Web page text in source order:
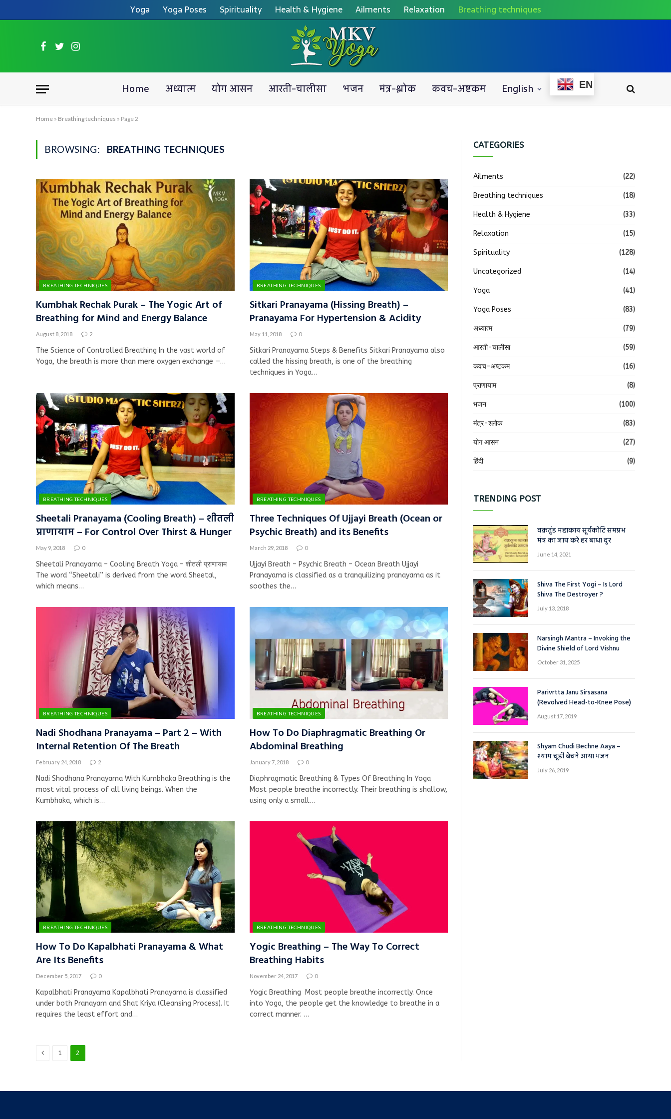
Yoga Yoga Poses Spirituality Health & Hygiene Ailments Relaxation Breathing techniques
Facebook
TwitterInstagram
Home अध्यात्म योग आसन आरती-चालीसा भजन मंत्र-श्लोक कवच-अष्टकम English EN
Home » Breathing techniques » Page 2
BROWSING: BREATHING TECHNIQUES
BREATHING TECHNIQUES
Kumbhak Rechak Purak – The Yogic Art of
Breathing for Mind and Energy Balance
August 8, 2018 2
The Science of Controlled Breathing In the vast world of
Yoga, the breath is more than mere oxygen exchange —…
BREATHING TECHNIQUES
Sitkari Pranayama (Hissing Breath) –
Pranayama For Hypertension & Acidity
May 11, 2018 0
Sitkari Pranayama Steps & Benefits Sitkari Pranayama also
called the hissing breath, is one of the breathing
techniques in Yoga…
BREATHING TECHNIQUES
Sheetali Pranayama (Cooling Breath) – शीतली
प्राणायाम – For Control Over Thirst & Hunger
May 9, 2018 0
Sheetali Pranayama – Cooling Breath Yoga – शीतली प्राणायाम
The word “Sheetali” is derived from the word Sheetal,
which means…
BREATHING TECHNIQUES
Three Techniques Of Ujjayi Breath (Ocean or
Psychic Breath) and its Benefits
March 29, 2018 0
Ujjayi Breath – Psychic Breath – Ocean Breath Ujjayi
Pranayama is classified as a tranquilizing pranayama as it
soothes the…
BREATHING TECHNIQUES
Nadi Shodhana Pranayama – Part 2 – With
Internal Retention Of The Breath
February 24, 2018 2
Nadi Shodhana Pranayama With Kumbhaka Breathing is the
most vital process of all living beings. When the
Kumbhaka, which is…
BREATHING TECHNIQUES
How To Do Diaphragmatic Breathing Or
Abdominal Breathing
January 7, 2018 0
Diaphragmatic Breathing & Types Of Breathing In Yoga
Most people breathe incorrectly. Their breathing is shallow,
using only a small…
BREATHING TECHNIQUES
How To Do Kapalbhati Pranayama & What
Are Its Benefits
December 5, 2017 0
Kapalbhati Pranayama Kapalbhati Pranayama is classified
under both Pranayam and Shat Kriya (Cleansing Process). It
requires the least effort and…
BREATHING TECHNIQUES
Yogic Breathing – The Way To Correct
Breathing Habits
November 24, 2017 0
Yogic Breathing Most people breathe incorrectly. Once
into Yoga, the people get the knowledge to breathe in a
correct manner. …
Previous
1 2
CATEGORIES
Ailments (22)
Breathing techniques (18)
Health & Hygiene (33)
Relaxation (15)
Spirituality (128)
Uncategorized (14)
Yoga (41)
Yoga Poses (83)
अध्यात्म (79)
आरती-चालीसा (59)
कवच-अष्टकम (16)
प्राणायाम (8)
भजन (100)
मंत्र-श्लोक (83)
योग आसन (27)
हिंदी (9)
TRENDING POST
वक्रतुंड महाकाय सूर्यकोटि समप्रभ
मंत्र का जाप करे हर बाधा दूर
June 14, 2021
Shiva The First Yogi – Is Lord
Shiva The Destroyer ?
July 13, 2018
Narsingh Mantra – Invoking the
Divine Shield of Lord Vishnu
October 31, 2025
Parivrtta Janu Sirsasana
(Revolved Head-to-Knee Pose)
August 17, 2019
Shyam Chudi Bechne Aaya –
श्याम चूड़ी बेचने आया भजन
July 26, 2019